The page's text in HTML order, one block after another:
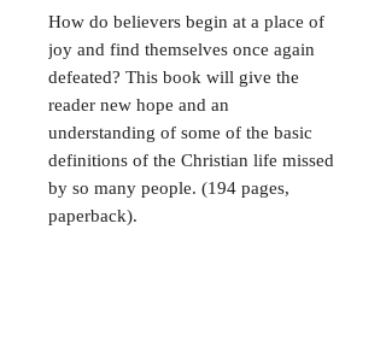
How do believers begin at a place of
joy and find themselves once again
defeated? This book will give the
reader new hope and an
understanding of some of the basic
definitions of the Christian life missed
by so many people. (194 pages,
paperback).